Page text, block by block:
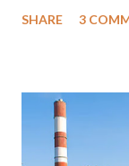
much like the
India's Parliament
like "Didi O Didi"
in a
SHARE 3